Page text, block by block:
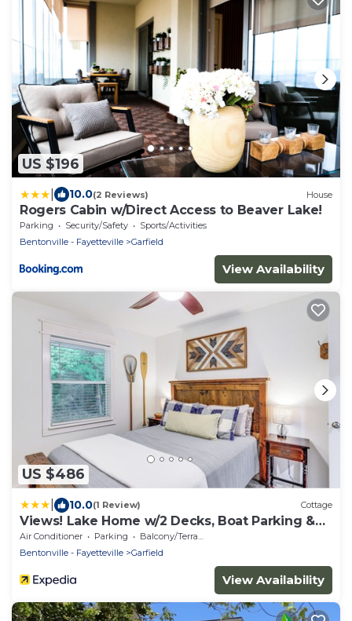
US $196
10.0(2 Reviews) House
Rogers Cabin w/Direct Access to Beaver Lake!
Parking Security/Safety
Sports/Activities
Bentonville - Fayetteville
Garfield
View Availability
US $486
10.0(1 Review) Cottage
Views! Lake Home w/2 Decks, Boat Parking &
Peace
Air Conditioner Parking
Balcony/Terrace
Bentonville - Fayetteville
Garfield
View Availability